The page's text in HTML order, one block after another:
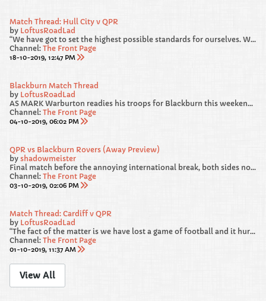
Match Thread: Hull City v QPR
by LoftusRoadLad
“We have got to set the highest possible standards for ourselves. We gave away a really sloppy goal against Blackburn. From 4-1 and cruising, we survived a warning shot and we were loose and we have got to recognise that and be better.
Channel: The Front Page
18-10-2019, 12:47 PM
Blackburn Match Thread
by LoftusRoadLad
AS MARK Warburton readies his troops for Blackburn this weekend, he has called on his players to “deliver a performance” in west London.
Channel: The Front Page
04-10-2019, 06:02 PM
QPR vs Blackburn Rovers (Away Preview)
by shadowmeister
Final match before the annoying international break, both sides not in the best of RECENT form heading into this one. We failed to beat Luton and Forest at HOME, but from our point of view, I am hoping our AWAY DAYS are much more lucky.
Channel: The Front Page
03-10-2019, 02:06 PM
Match Thread: Cardiff v QPR
by LoftusRoadLad
“The fact of the matter is we have lost a game of football and it hurts. If it doesn’t hurt then you shouldn’t be in the game. The good thing is we have a very swift chance to make amends.”
Channel: The Front Page
01-10-2019, 11:37 AM
View All